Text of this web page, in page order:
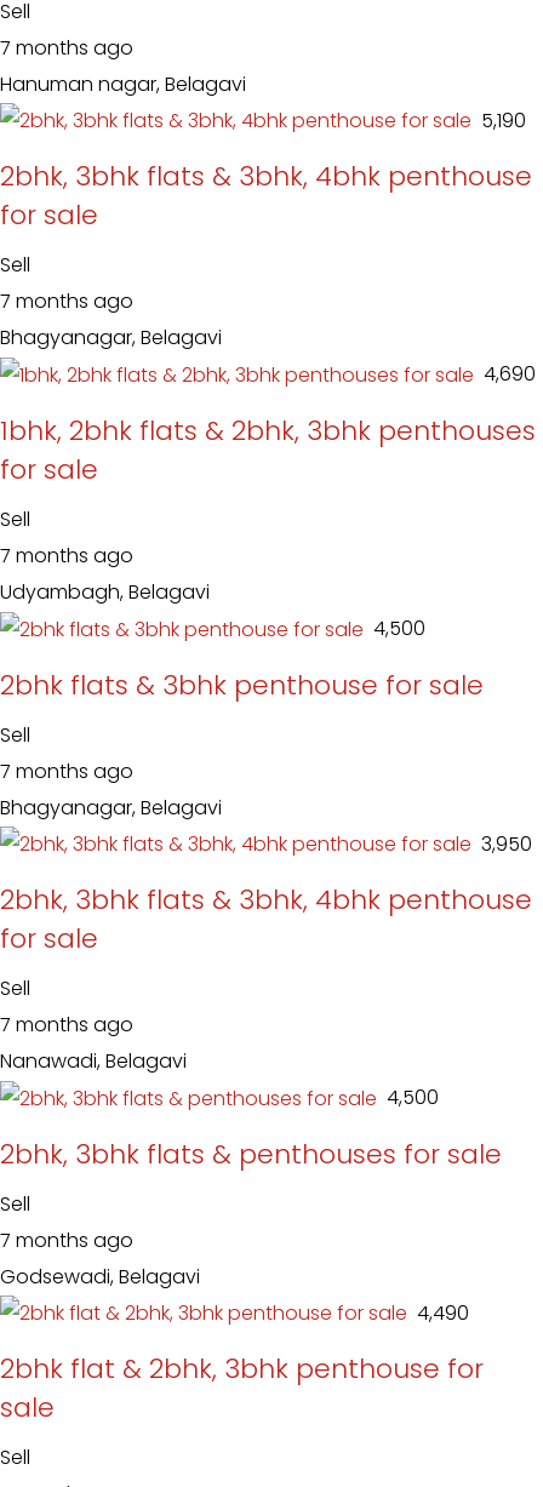
Sell
7 months ago
Hanuman nagar, Belagavi
₹ 5,190
2bhk, 3bhk flats & 3bhk, 4bhk penthouse
for sale
Sell
7 months ago
Bhagyanagar, Belagavi
₹ 4,690
1bhk, 2bhk flats & 2bhk, 3bhk penthouses
for sale
Sell
7 months ago
Udyambagh, Belagavi
₹ 4,500
2bhk flats & 3bhk penthouse for sale
Sell
7 months ago
Bhagyanagar, Belagavi
₹ 3,950
2bhk, 3bhk flats & 3bhk, 4bhk penthouse
for sale
Sell
7 months ago
Nanawadi, Belagavi
₹ 4,500
2bhk, 3bhk flats & penthouses for sale
Sell
7 months ago
Godsewadi, Belagavi
₹ 4,490
2bhk flat & 2bhk, 3bhk penthouse for
sale
Sell